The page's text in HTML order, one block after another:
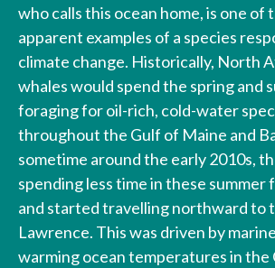
who calls this ocean home, is one of
apparent examples of a species
climate change. Historically, North
whales would spend the spring and
foraging for oil-rich, cold-water
throughout the Gulf of Maine and
sometime around the early 2010s,
spending less time in these summer
and started travelling northward to
Lawrence. This was driven by
warming ocean temperatures in the